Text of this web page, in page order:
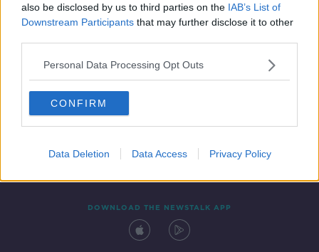
also be disclosed by us to third parties on the IAB’s List of
Downstream Participants that may further disclose it to other
Personal Data Processing Opt Outs
CONFIRM
Data Deletion Data Access Privacy Policy
Contact Events
DOWNLOAD THE NEWSTALK APP